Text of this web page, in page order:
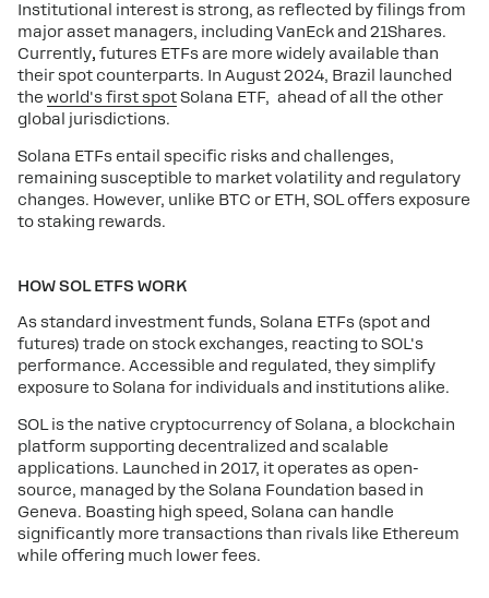
Institutional interest is strong, as reflected by filings from
major asset managers, including VanEck and 21Shares.
Currently, futures ETFs are more widely available than
their spot counterparts. In August 2024, Brazil launched
the world's first spotSolana ETF, ahead of all the other
global jurisdictions.
Solana ETFs entail specific risks and challenges,
remaining susceptible to market volatility and regulatory
changes. However, unlike BTC or ETH, SOL offers exposure
to staking rewards.
HOW SOL ETFS WORK
As standard investment funds, Solana ETFs (spot and
futures) trade on stock exchanges, reacting to SOL's
performance. Accessible and regulated, they simplify
exposure to Solana for individuals and institutions alike.
SOL is the native cryptocurrency of Solana, a blockchain
platform supporting decentralized and scalable
applications. Launched in 2017, it operates as open-
source, managed by the Solana Foundation based in
Geneva. Boasting high speed, Solana can handle
significantly more transactions than rivals like Ethereum
while offering much lower fees.